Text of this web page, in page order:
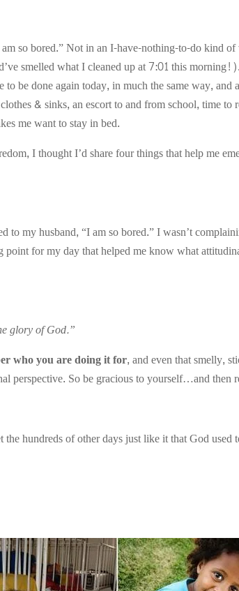
so bored.” Not in an I-have-nothing-to-do kind
smelled what I cleaned up at 7:01 this
be done again today, in much the same way,
& sinks, an escort to and from school, time
me want to stay in bed.
I thought I’d share four things that help me
my husband, “I am so bored.” I wasn’t
point for my day that helped me know what
glory of God.”
who you are doing it for,and even that smelly,
perspective. So be gracious to yourself…and then
hundreds of other days just like it that God